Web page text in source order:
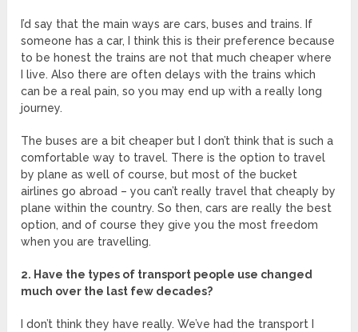
I’d say that the main ways are cars, buses and trains. If
someone has a car, I think this is their preference because
to be honest the trains are not that much cheaper where
I live. Also there are often delays with the trains which
can be a real pain, so you may end up with a really long
journey.
The buses are a bit cheaper but I don’t think that is such a
comfortable way to travel. There is the option to travel
by plane as well of course, but most of the bucket
airlines go abroad – you can’t really travel that cheaply by
plane within the country. So then, cars are really the best
option, and of course they give you the most freedom
when you are travelling.
2. Have the types of transport people use changed
much over the last few decades?
I don’t think they have really. We’ve had the transport I